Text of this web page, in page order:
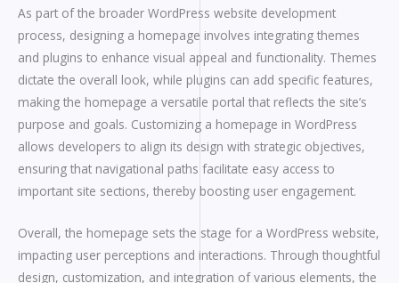
As part of the broader WordPress website development
process, designing a homepage involves integrating themes
and plugins to enhance visual appeal and functionality. Themes
dictate the overall look, while plugins can add specific features,
making the homepage a versatile portal that reflects the site’s
purpose and goals. Customizing a homepage in WordPress
allows developers to align its design with strategic objectives,
ensuring that navigational paths facilitate easy access to
important site sections, thereby boosting user engagement.
Overall, the homepage sets the stage for a WordPress website,
impacting user perceptions and interactions. Through thoughtful
design, customization, and integration of various elements, the